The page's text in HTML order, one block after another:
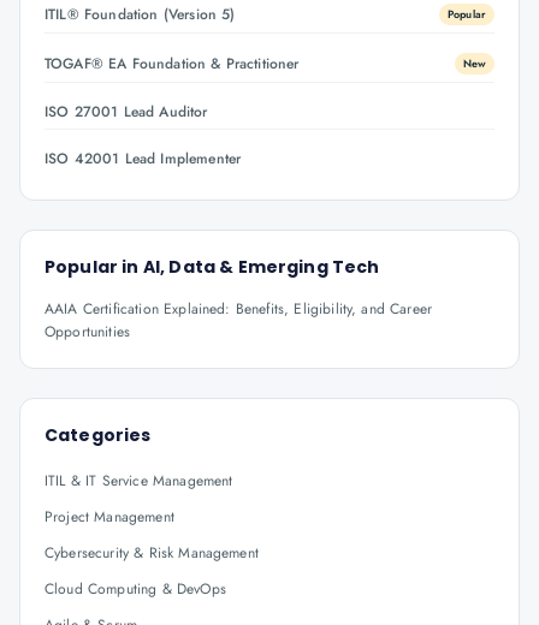
ITIL® Foundation (Version 5) Popular
TOGAF® EA Foundation & Practitioner New
ISO 27001 Lead Auditor
ISO 42001 Lead Implementer
Popular in AI, Data & Emerging Tech
AAIA Certification Explained: Benefits, Eligibility, and Career
Opportunities
Categories
ITIL & IT Service Management
Project Management
Cybersecurity & Risk Management
Cloud Computing & DevOps